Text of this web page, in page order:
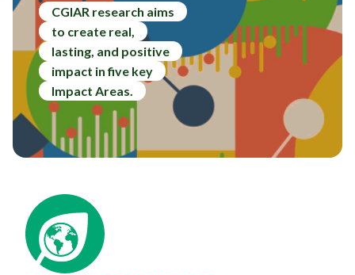
CGIAR research aims
to create real,
lasting, and positive
impact in five key
Impact Areas.